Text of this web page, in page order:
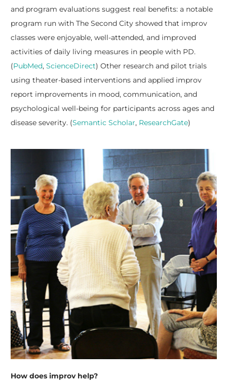
and program evaluations suggest real benefits: a notable
program run with The Second City showed that improv
classes were enjoyable, well-attended, and improved
activities of daily living measures in people with PD.
(PubMed, ScienceDirect) Other research and pilot trials
using theater-based interventions and applied improv
report improvements in mood, communication, and
psychological well-being for participants across ages and
disease severity. (Semantic Scholar, ResearchGate)
How does improv help?